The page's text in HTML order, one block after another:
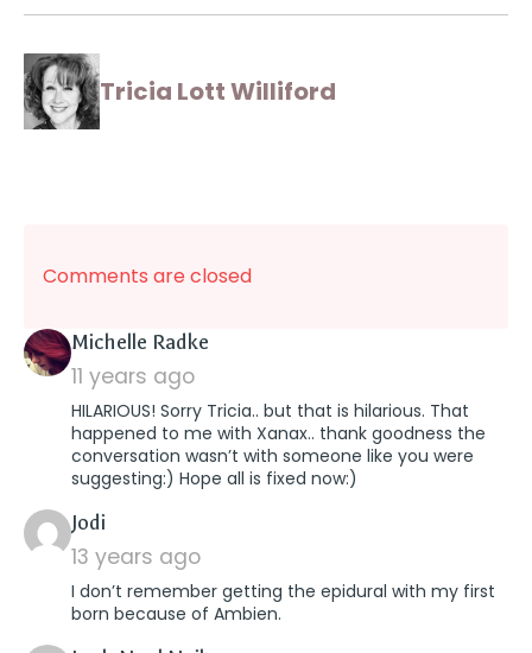
Tricia Lott Williford
Comments are closed
Michelle Radke
11 years ago
HILARIOUS! Sorry Tricia.. but that is hilarious. That
happened to me with Xanax.. thank goodness the
conversation wasn’t with someone like you were
suggesting:) Hope all is fixed now:)
Jodi
13 years ago
I don’t remember getting the epidural with my first
born because of Ambien.